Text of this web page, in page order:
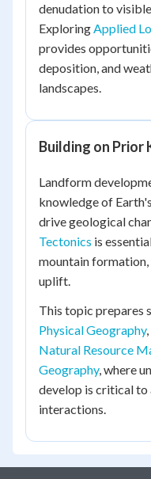
denudation to
ExploringApplied
provides
deposition, and
landscapes.
Building on Prior
Landform
knowledge of
drive geological
Tectonics is
mountain
uplift.
This topic prepares
Physical Geography,
Natural Resource
Geography, where
develop is critical to
interactions.